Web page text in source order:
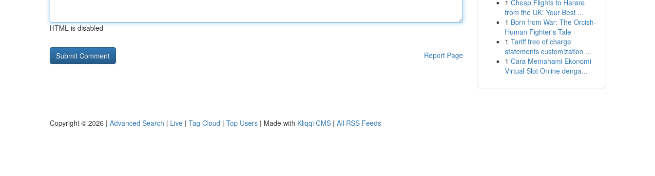
HTML is disabled
Report Page
1 Cheap Flights to Harare
from the UK: Your Best ...
1 Born from War: The Orcish-
Human Fighter's Tale
1 Tariff free of charge
statements customization ...
1 Cara Memahami Ekonomi
Virtual Slot Online denga...
Copyright © 2026 | Advanced Search | Live | Tag Cloud | Top Users | Made with Kliqqi CMS | All RSS Feeds